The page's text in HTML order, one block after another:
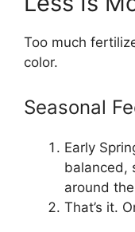
Too much
color.
Seasonal
Early
balanced,
around
That’s it.